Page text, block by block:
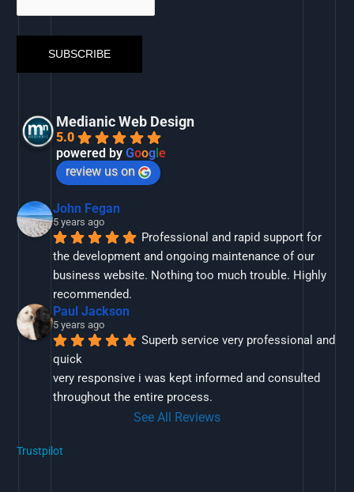
Medianic Web Design
5.0
powered byGoogle
review us on
John Fegan
5 years ago
Professional and rapid support for
the development and ongoing maintenance of our
business website. Nothing too much trouble. Highly
recommended.
Paul Jackson
5 years ago
Superb service very professional and
quick
very responsive i was kept informed and consulted
throughout the entire process.
See All Reviews
Trustpilot